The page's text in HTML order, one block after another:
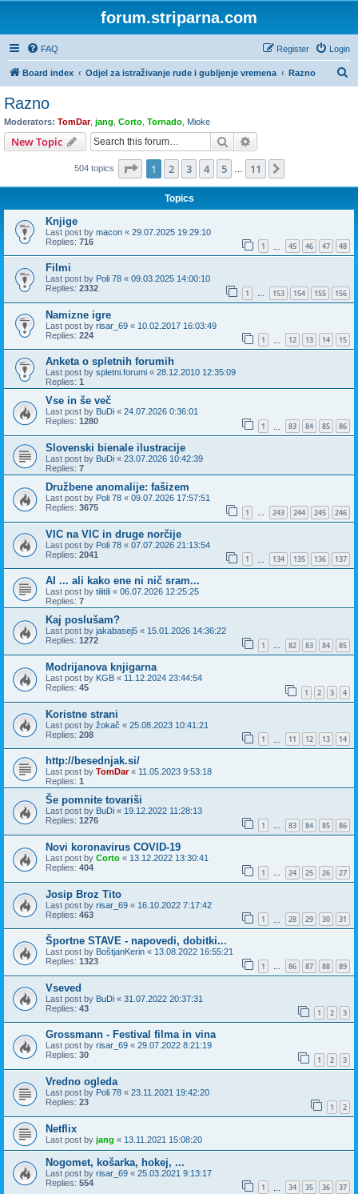
forum.striparna.com
FAQ Login
Register
Board index Odjel za istraživanje rude i gubljenje vremena Razno
Razno
Moderators: TomDar, jang Corto Tornado Mioke
New Topic Search
504 topics Page 1of 11
1 2 3 4 5 11
Topics
Knjige
Last post by macon « 29.07.2025 19:29:10
Replies: 716 1 45 46 47 48
Filmi
Last post by Poli 78 « 09.03.2025 14:00:10
Replies: 2332 1 … 153 154 155 156
Namizne igre
Last post by risar_69 « 10.02.2017 16:03:49
Replies: 224 1 12 13 14 15
Anketa o spletnih forumih
Last post by spletni.forumi « 28.12.2010 12:35:09
Replies: 1
Vse in še več
Last post by BuDi « 24.07.2026 0:36:01
Replies: 1280 1 83 84 85 86
Slovenski bienale ilustracije
Last post by BuDi « 23.07.2026 10:42:39
Replies: 7
Družbene anomalije: fašizem
Last post by Poli 78 « 09.07.2026 17:57:51
Replies: 3675 1 … 243 244 245 246
VIC na VIC in druge norčije
Last post by Poli 78 « 07.07.2026 21:13:54
Replies: 2041 1 134 135 136 137
AI ... ali kako ene ni nič sram...
Last post by tilitili « 06.07.2026 12:25:25
Replies: 7
Kaj poslušam?
Last post by jakabasej5 « 15.01.2026 14:36:22
Replies: 1272 1 … 82 83 84 85
Modrijanova knjigarna
Last post by KGB « 11.12.2024 23:44:54
Replies: 45 1 2 3 4
Koristne strani
Last post by žokač « 25.08.2023 10:41:21
Replies: 208 1 11 12 13 14
http://besednjak.si/
Last post by TomDar« 11.05.2023 9:53:18
Replies: 1
Še pomnite tovariši
Last post by BuDi « 19.12.2022 11:28:13
Replies: 1276 1 … 83 84 85 86
Novi koronavirus COVID-19
Last post by Corto « 13.12.2022 13:30:41
Replies: 404 1 … 24 25 26 27
Josip Broz Tito
Last post by risar_69 « 16.10.2022 7:17:42
Replies: 463 1 28 29 30 31
Športne STAVE - napovedi, dobitki...
Last post by BoštjanKerin « 13.08.2022 16:55:21
Replies: 1323 1 … 86 87 88 89
Vseved
Last post by BuDi « 31.07.2022 20:37:31
Replies: 43 1 2 3
Grossmann - Festival filma in vina
Last post by risar_69 « 29.07.2022 8:21:19
Replies: 30 1 2 3
Vredno ogleda
Last post by Poli 78 « 23.11.2021 19:42:20
Replies: 23 1 2
Netflix
Last post by jang « 13.11.2021 15:08:20
Nogomet, košarka, hokej, ...
Last post by risar_69 « 25.03.2021 9:13:17
Replies: 554 1 34 35 36 37